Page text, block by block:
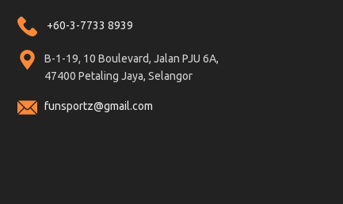
+60-3-7733 8939
B-1-19, 10 Boulevard, Jalan PJU 6A,
47400 Petaling Jaya, Selangor
funsportz@gmail.com